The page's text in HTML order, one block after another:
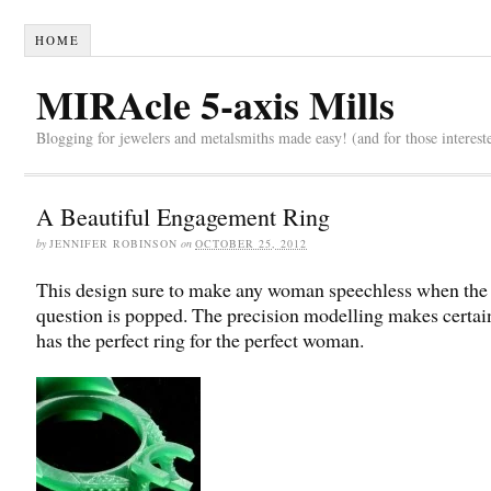
HOME
MIRAcle 5-axis Mills
Blogging for jewelers and metalsmiths made easy! (and for those
A Beautiful Engagement Ring
by JENNIFER ROBINSON on OCTOBER 25, 2012
This design sure to make any woman speechless when
question is popped. The precision modelling makes
has the perfect ring for the perfect woman.